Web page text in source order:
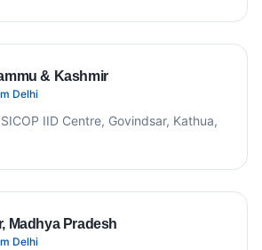
& Kashmir
Delhi
IID Centre, Govindsar, Kathua,
Madhya Pradesh
Delhi